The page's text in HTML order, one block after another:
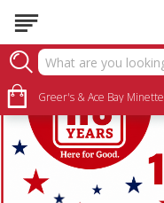
Greer's & Ace Bay Minette